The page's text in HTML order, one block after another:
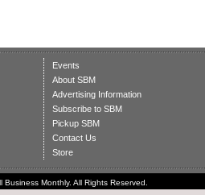
Events
About SBM
Advertising Information
Subscribe to SBM
Pickup SBM
Contact Us
Store
Monthly. All Rights Reserved.